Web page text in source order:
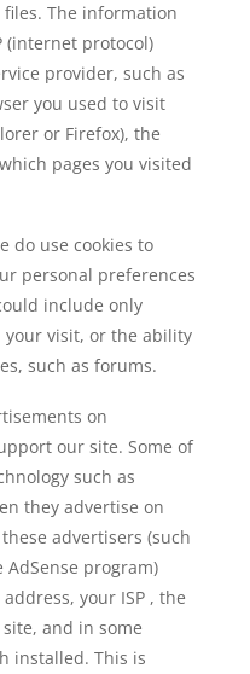
The information
(internet protocol)
provider, such as
you used to visit
or Firefox), the
pages you visited
do use cookies to
personal preferences
include only
your visit, or the ability
such as forums.
on
our site. Some of
such as
they advertise on
advertisers (such
AdSense program)
your ISP , the
and in some
installed. This is